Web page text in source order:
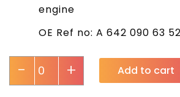
engine
OE Ref no: A 642 090 63 52
+
- Add to cart